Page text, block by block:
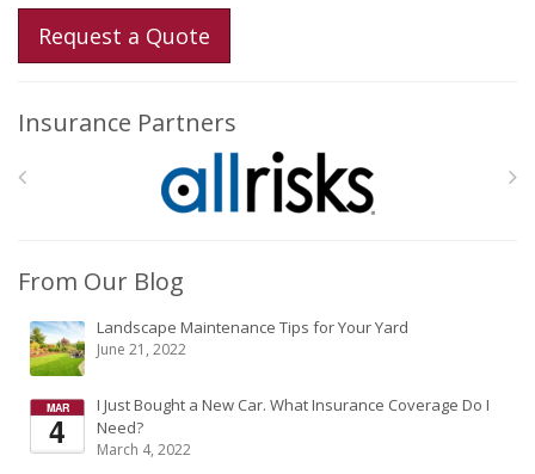
Request a Quote
Insurance Partners
From Our Blog
Landscape Maintenance Tips for Your Yard
June 21, 2022
I Just Bought a New Car. What Insurance Coverage Do I
Need?
March 4, 2022